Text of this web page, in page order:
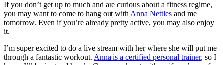
If you don’t get up to much and are curious about a fitness regime,
you may want to come to hang out with Anna Nettles and me
tomorrow. Even if you’re already pretty active, you may also enjoy
it.
I’m super excited to do a live stream with her where she will put me
through a fantastic workout. Anna is a certified personal trainer, so I